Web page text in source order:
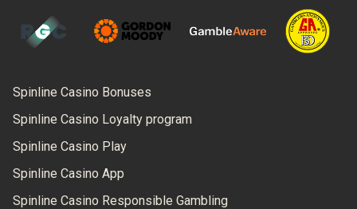
Spinline Casino Bonuses
Spinline Casino Loyalty program
Spinline Casino Play
Spinline Casino App
Spinline Casino Responsible Gambling